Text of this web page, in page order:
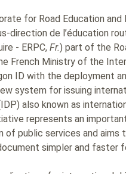
for Road Education and
direction de l’éducation
- ERPC, Fr.) part of the
French Ministry of the
ID with the deployment
system for issuing
also known as
represents an
of public services and aims
simpler and faster